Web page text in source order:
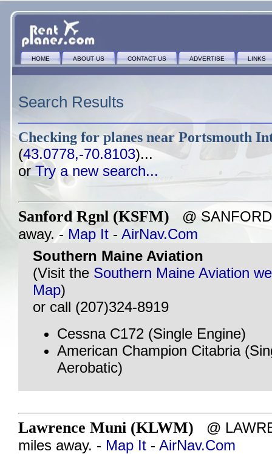
HOME ABOUT US CONTACT US ADVERTISE LINKS
Search Results
Checking for planes nearPortsmouth
(43.0778,-70.8103)...
orTry a new search...
Sanford Rgnl (KSFM) @
away. - Map It - AirNav.Com
Southern Maine Aviation
(Visit the Southern Maine Aviation
Map)
or call (207)324-8919
Cessna C172 (Single Engine)
American Champion Citabria
Aerobatic)
Lawrence Muni (KLWM) @
miles away. - Map It - AirNav.Com